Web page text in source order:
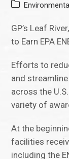
GP’s Leaf
to Earn EPA
Efforts to
and
across the
variety of
At the
facilities
including the